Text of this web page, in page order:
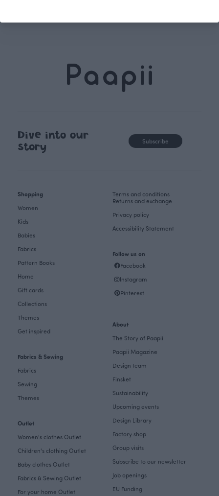
Dive into our
story
Subscribe
Shopping
Women
Kids
Babies
Fabrics
Pattern Books
Home
Gift cards
Collections
Themes
Get inspired
Fabrics & Sewing
Fabrics
Sewing
Themes
Outlet
Women's clothes Outlet
Children's clothing Outlet
Baby clothes Outlet
Fabrics & Sewing Outlet
For your home Outlet
Terms and conditions
Returns and exchange
Privacy policy
Accessibility Statement
Follow us on
Facebook
Instagram
Pinterest
About
The Story of Paapii
Paapii Magazine
Design team
Finsket
Sustainability
Upcoming events
Design Library
Factory shop
Group visits
Subscribe to our newsletter
Job openings
EU Funding